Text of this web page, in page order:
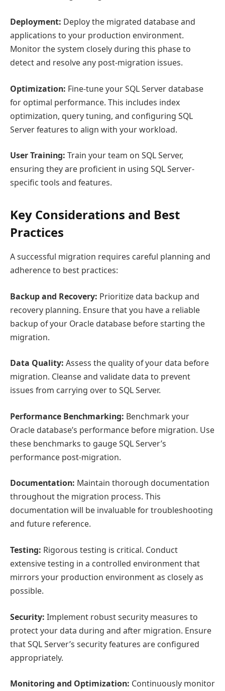
Deployment: Deploy the migrated database and
applications to your production environment.
Monitor the system closely during this phase to
detect and resolve any post-migration issues.
Optimization: Fine-tune your SQL Server database
for optimal performance. This includes index
optimization, query tuning, and configuring SQL
Server features to align with your workload.
User Training: Train your team on SQL Server,
ensuring they are proficient in using SQL Server-
specific tools and features.
Key Considerations and Best
Practices
A successful migration requires careful planning and
adherence to best practices:
Backup and Recovery: Prioritize data backup and
recovery planning. Ensure that you have a reliable
backup of your Oracle database before starting the
migration.
Data Quality: Assess the quality of your data before
migration. Cleanse and validate data to prevent
issues from carrying over to SQL Server.
Performance Benchmarking: Benchmark your
Oracle database’s performance before migration. Use
these benchmarks to gauge SQL Server’s
performance post-migration.
Documentation: Maintain thorough documentation
throughout the migration process. This
documentation will be invaluable for troubleshooting
and future reference.
Testing: Rigorous testing is critical. Conduct
extensive testing in a controlled environment that
mirrors your production environment as closely as
possible.
Security: Implement robust security measures to
protect your data during and after migration. Ensure
that SQL Server’s security features are configured
appropriately.
Monitoring and Optimization: Continuously monitor